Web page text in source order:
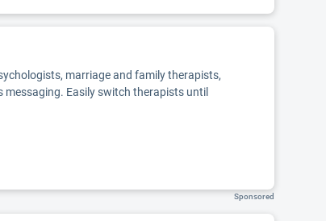
marriage and family therapists,
Easily switch therapists until
Sponsored